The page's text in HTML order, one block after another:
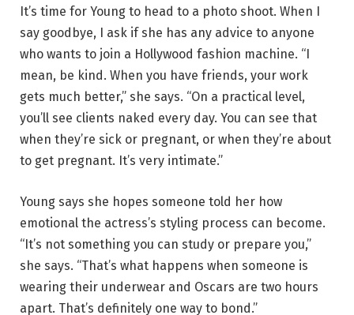
It’s time for Young to head to a photo shoot. When I
say goodbye, I ask if she has any advice to anyone
who wants to join a Hollywood fashion machine. “I
mean, be kind. When you have friends, your work
gets much better,” she says. “On a practical level,
you’ll see clients naked every day. You can see that
when they’re sick or pregnant, or when they’re about
to get pregnant. It’s very intimate.”
Young says she hopes someone told her how
emotional the actress’s styling process can become.
“It’s not something you can study or prepare you,”
she says. “That’s what happens when someone is
wearing their underwear and Oscars are two hours
apart. That’s definitely one way to bond.”